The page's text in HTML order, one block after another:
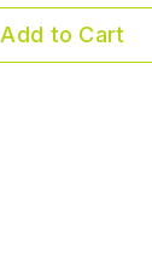
Add to Cart